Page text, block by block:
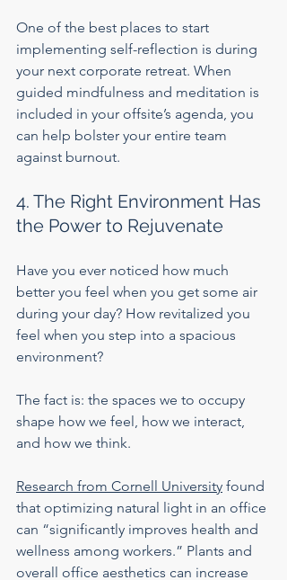
One of the best places to start
implementing self-reflection is during
your next corporate retreat. When
guided mindfulness and meditation is
included in your offsite’s agenda, you
can help bolster your entire team
against burnout.
4. The Right Environment Has
the Power to Rejuvenate
Have you ever noticed how much
better you feel when you get some air
during your day? How revitalized you
feel when you step into a spacious
environment?
The fact is: the spaces we to occupy
shape how we feel, how we interact,
and how we think.
Research from Cornell University found
that optimizing natural light in an office
can “significantly improves health and
wellness among workers.” Plants and
overall office aesthetics can increase